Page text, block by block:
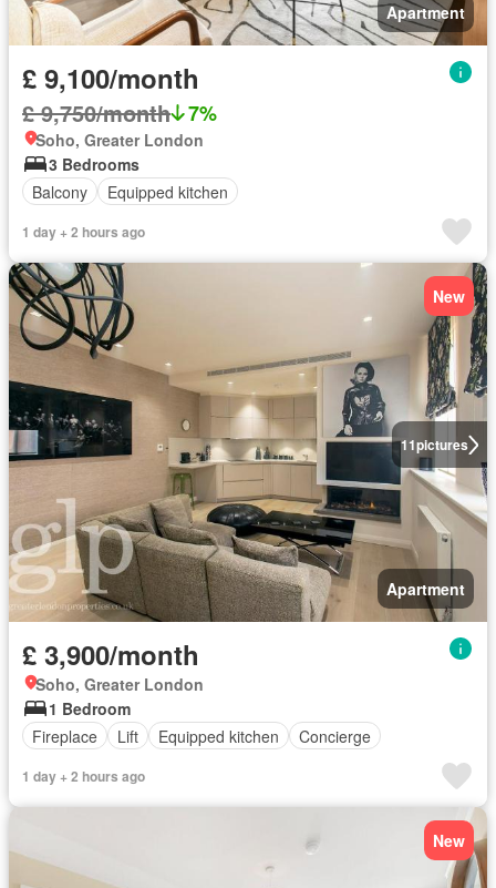
Apartment
£ 9,100/month
£ 9,750/month 7%
Soho, Greater London
3 Bedrooms
Balcony
Equipped kitchen
1 day + 2 hours ago
11pictures
New
Apartment
£ 3,900/month
Soho, Greater London
1 Bedroom
Fireplace
Lift Equipped kitchen Concierge
1 day + 2 hours ago
New